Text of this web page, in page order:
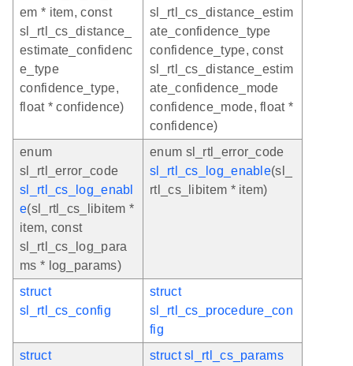
em * item, const
sl_rtl_cs_distance_
estimate_confidenc
e_type
confidence_type,
float * confidence)
sl_rtl_cs_distance_estim
ate_confidence_type
confidence_type, const
sl_rtl_cs_distance_estim
ate_confidence_mode
confidence_mode, float *
confidence)
enum
sl_rtl_error_code
sl_rtl_cs_log_enabl
e(sl_rtl_cs_libitem *
item, const
sl_rtl_cs_log_para
ms * log_params)
enum sl_rtl_error_code
sl_rtl_cs_log_enable(sl_
rtl_cs_libitem * item)
struct
sl_rtl_cs_config
struct
sl_rtl_cs_procedure_con
fig
struct
struct sl_rtl_cs_params